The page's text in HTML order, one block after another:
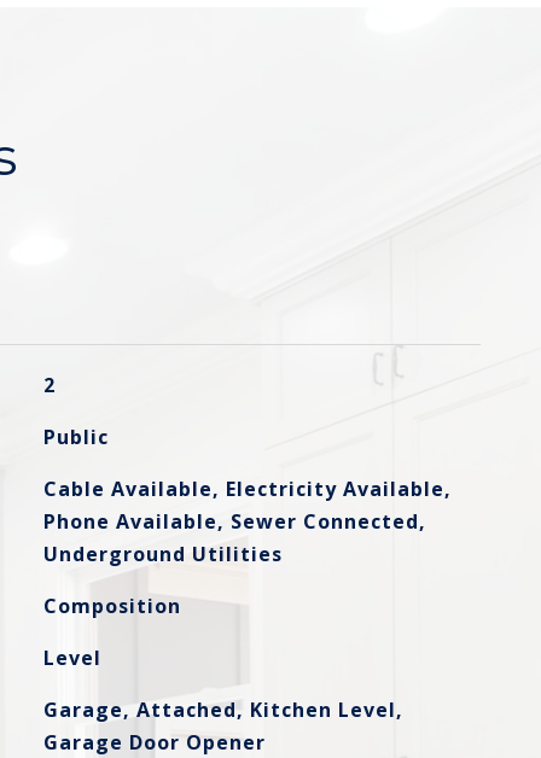
2
Public
Cable Available, Electricity Available,
Phone Available, Sewer Connected,
Underground Utilities
Composition
Level
Garage, Attached, Kitchen Level,
Garage Door Opener